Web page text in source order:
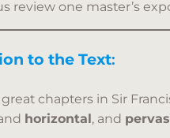
review one master’s
to the Text:
chapters in Sir
horizontal, and